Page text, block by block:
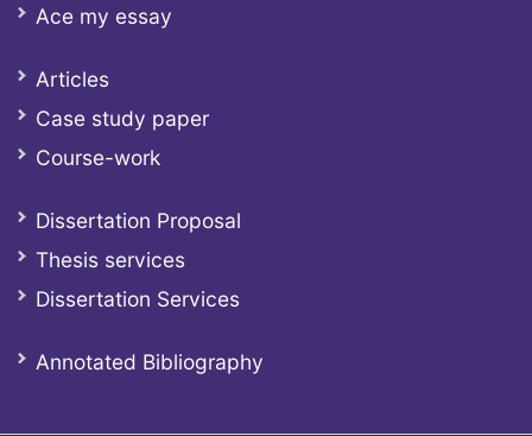
Ace my essay
Articles
Case study paper
Course-work
Dissertation Proposal
Thesis services
Dissertation Services
Annotated Bibliography